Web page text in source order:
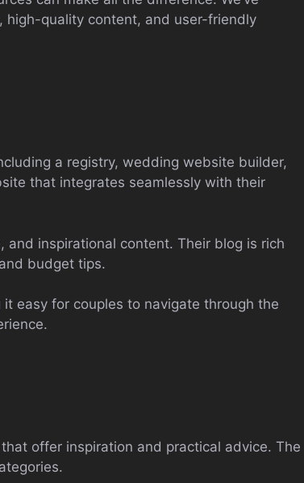
quality content, and user-friendly
a registry, wedding website builder,
that integrates seamlessly with their
and inspirational content. Their blog is rich
budget tips.
easy for couples to navigate through the
offer inspiration and practical advice. The